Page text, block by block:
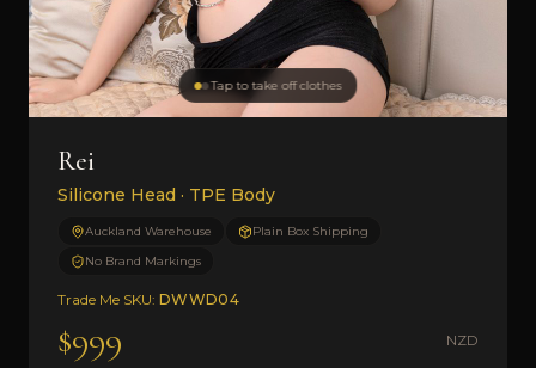
Tap to take off clothes
Rei
Silicone Head · TPE Body
Auckland Warehouse
Plain Box Shipping
No Brand Markings
Trade Me SKU: DWWD04
$999 NZD